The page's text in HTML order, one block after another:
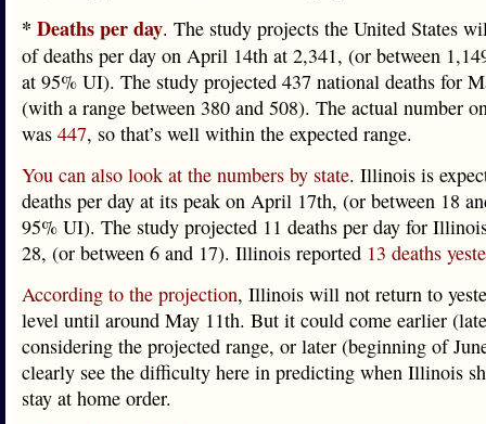
* Deaths per day. The study projects the United States
of deaths per day on April 14th at 2,341, (or between
at 95% UI). The study projected 437 national deaths for
(with a range between 380 and 508). The actual number
was 447, so that’s well within the expected range.
You can also look at the numbers by state. Illinois is
deaths per day at its peak on April 17th, (or between 18
95% UI). The study projected 11 deaths per day for
28, (or between 6 and 17). Illinois reported 13 deaths
According to the projection, Illinois will not return to
level until around May 11th. But it could come earlier
considering the projected range, or later (beginning of
clearly see the difficulty here in predicting when Illinois
stay at home order.